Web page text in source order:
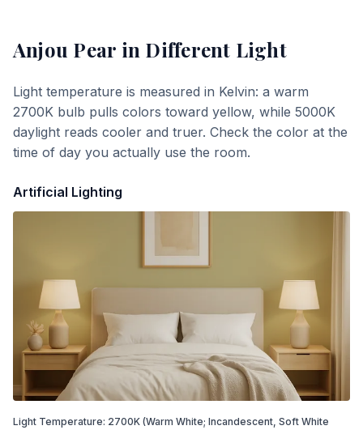
Anjou Pear in Different Light
Light temperature is measured in Kelvin: a warm
2700K bulb pulls colors toward yellow, while 5000K
daylight reads cooler and truer. Check the color at the
time of day you actually use the room.
Artificial Lighting
Light Temperature: 2700K (Warm White; Incandescent, Soft White